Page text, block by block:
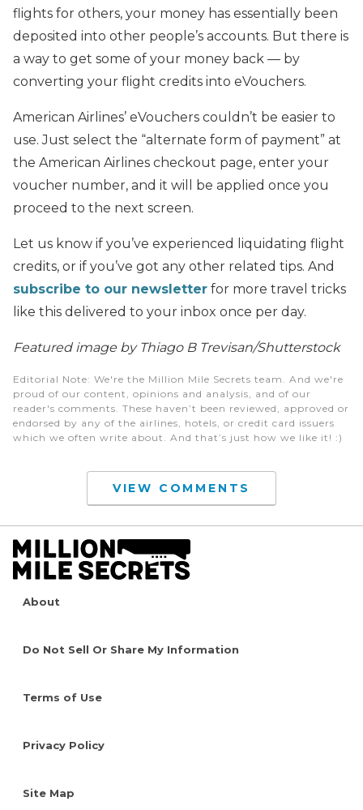
flights for others, your money has essentially been
deposited into other people’s accounts. But there is
a way to get some of your money back — by
converting your flight credits into eVouchers.
American Airlines’ eVouchers couldn’t be easier to
use. Just select the “alternate form of payment” at
the American Airlines checkout page, enter your
voucher number, and it will be applied once you
proceed to the next screen.
Let us know if you’ve experienced liquidating flight
credits, or if you’ve got any other related tips. And
subscribe to our newsletter for more travel tricks
like this delivered to your inbox once per day.
Featured image by Thiago B Trevisan/Shutterstock
Editorial Note: We're the Million Mile Secrets team. And we're
proud of our content, opinions and analysis, and of our
reader's comments. These haven’t been reviewed, approved or
endorsed by any of the airlines, hotels, or credit card issuers
which we often write about. And that’s just how we like it! :)
VIEW COMMENTS
About
Do Not Sell Or Share My Information
Terms of Use
Privacy Policy
Site Map